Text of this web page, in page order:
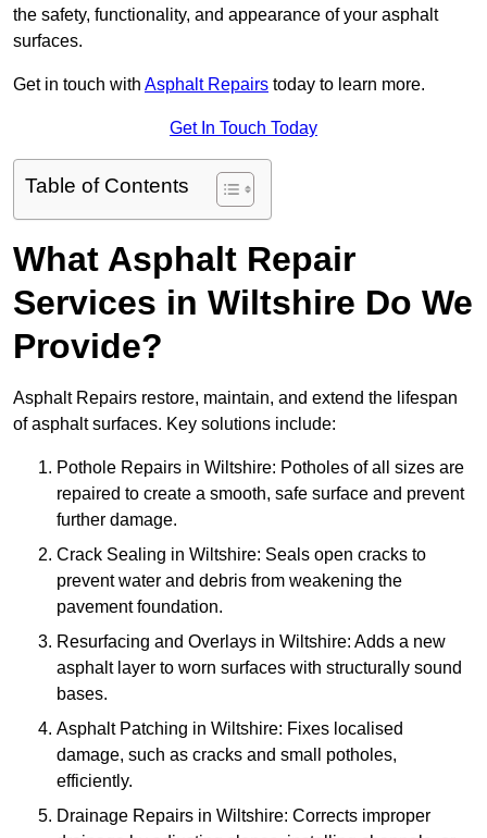
the safety, functionality, and appearance of your asphalt
surfaces.
Get in touch with Asphalt Repairs today to learn more.
Get In Touch Today
Table of Contents
What Asphalt Repair
Services in Wiltshire Do We
Provide?
Asphalt Repairs restore, maintain, and extend the lifespan
of asphalt surfaces. Key solutions include:
Pothole Repairs in Wiltshire: Potholes of all sizes are
repaired to create a smooth, safe surface and prevent
further damage.
Crack Sealing in Wiltshire: Seals open cracks to
prevent water and debris from weakening the
pavement foundation.
Resurfacing and Overlays in Wiltshire: Adds a new
asphalt layer to worn surfaces with structurally sound
bases.
Asphalt Patching in Wiltshire: Fixes localised
damage, such as cracks and small potholes,
efficiently.
Drainage Repairs in Wiltshire: Corrects improper